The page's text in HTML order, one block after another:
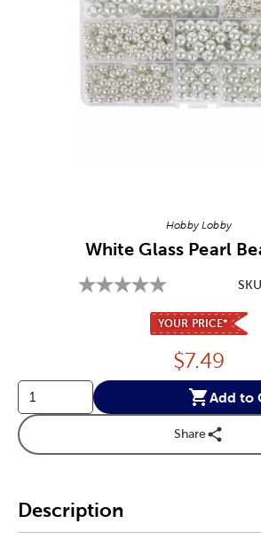
Hobby Lobby
White Glass Pearl
YOUR PRICE*
Price:
$7.49
Add to
Share
Description